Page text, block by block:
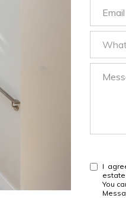
Email
What
Message
I
You